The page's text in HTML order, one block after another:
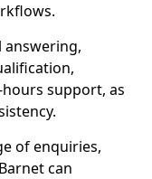
answering,
support, as
of enquiries,
can